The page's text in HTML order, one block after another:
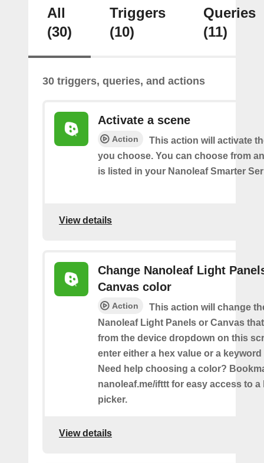
All
(30)
Triggers
(10)
Queries
(11)
30 triggers, queries, and actions
Activate a scene
Action
This action will activate
you choose. You can choose from
is listed in your Nanoleaf Smarter
View details
Change Nanoleaf Light
Canvas color
Action
This action will change
Nanoleaf Light Panels or Canvas
from the device dropdown on this
enter either a hex value or a
Need help choosing a color?
nanoleaf.me/ifttt for easy access to
picker.
View details